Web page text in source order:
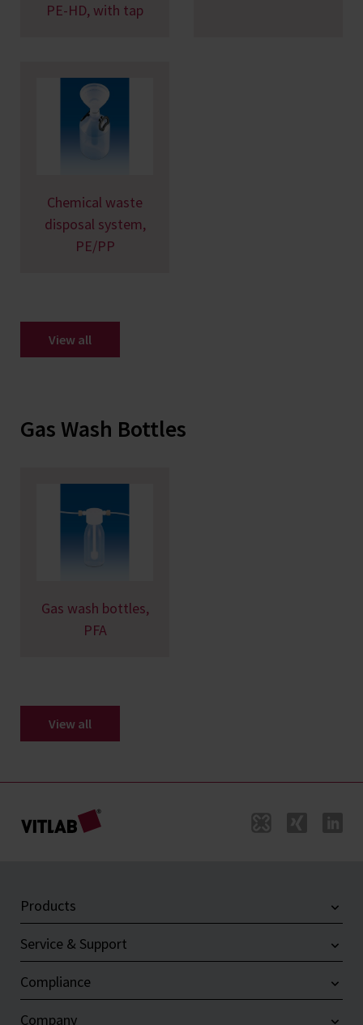
PE-HD, with tap
Chemical waste
disposal system,
PE/PP
View all
Gas Wash Bottles
Gas wash bottles,
PFA
View all
Products
Service & Support
Compliance
Company